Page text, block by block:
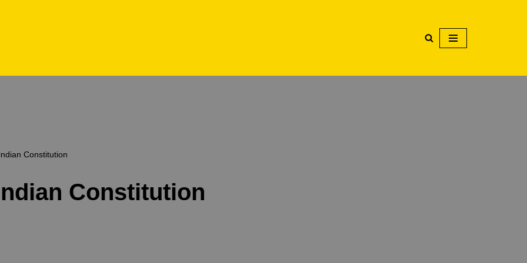
Constitution
Constitution